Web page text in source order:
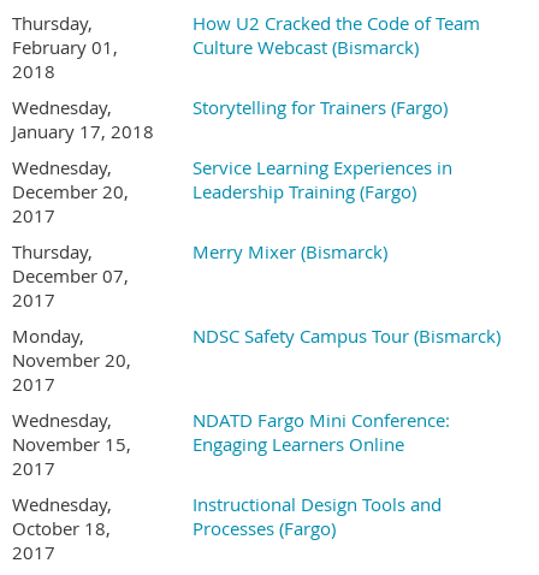
Thursday,
February 01,
2018
How U2 Cracked the Code of Team
Culture Webcast (Bismarck)
Wednesday,
January 17, 2018
Storytelling for Trainers (Fargo)
Wednesday,
December 20,
2017
Service Learning Experiences in
Leadership Training (Fargo)
Thursday,
December 07,
2017
Merry Mixer (Bismarck)
Monday,
November 20,
2017
NDSC Safety Campus Tour (Bismarck)
Wednesday,
November 15,
2017
NDATD Fargo Mini Conference:
Engaging Learners Online
Wednesday,
October 18,
2017
Instructional Design Tools and
Processes (Fargo)